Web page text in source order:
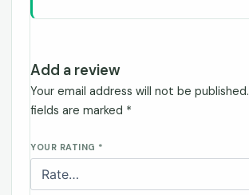
Add a review
Your email address will not be published.
fields are marked *
YOUR RATING *